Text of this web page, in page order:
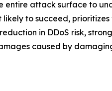
entire attack surface to
to succeed,
in DDoS risk,
caused by